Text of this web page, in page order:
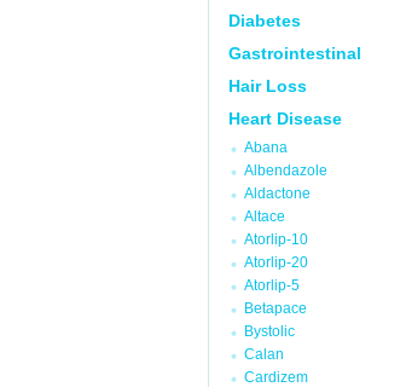
Diabetes
Gastrointestinal
Hair Loss
Heart Disease
Abana
Albendazole
Aldactone
Altace
Atorlip-10
Atorlip-20
Atorlip-5
Betapace
Bystolic
Calan
Cardizem